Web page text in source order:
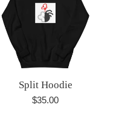
Split Hoodie
Regular
$35.00